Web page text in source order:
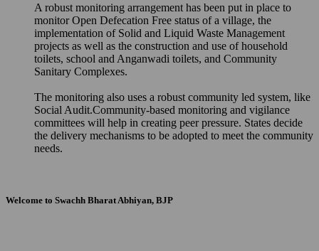
A robust monitoring arrangement has been put in place to
monitor Open Defecation Free status of a village, the
implementation of Solid and Liquid Waste Management
projects as well as the construction and use of household
toilets, school and Anganwadi toilets, and Community
Sanitary Complexes.
The monitoring also uses a robust community led system, like
Social Audit.Community-based monitoring and vigilance
committees will help in creating peer pressure. States decide
the delivery mechanisms to be adopted to meet the community
needs.
Welcome to Swachh Bharat Abhiyan, BJP